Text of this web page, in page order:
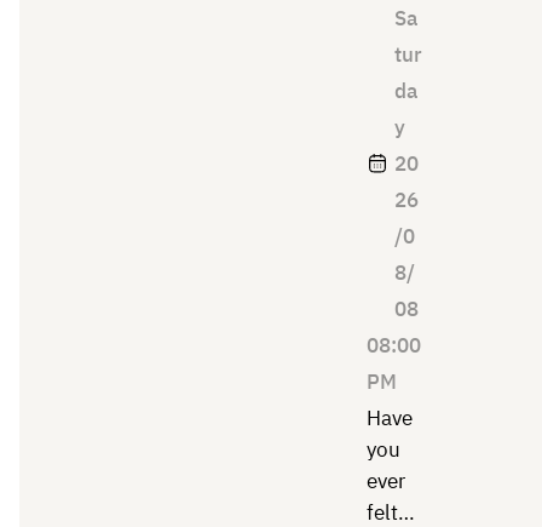
Sa
tur
da
y
20
26
/0
8/
08
08:00
PM
Have
you
ever
felt